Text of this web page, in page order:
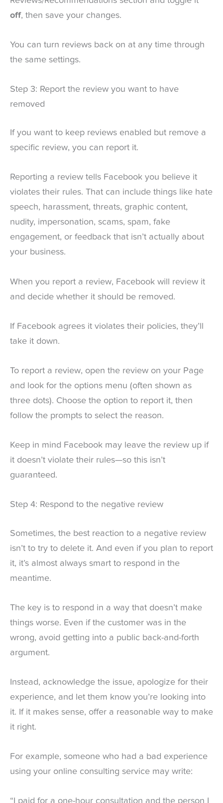
off, then save your changes.
You can turn reviews back on at any time through
the same settings.
Step 3: Report the review you want to have
removed
If you want to keep reviews enabled but remove a
specific review, you can report it.
Reporting a review tells Facebook you believe it
violates their rules. That can include things like hate
speech, harassment, threats, graphic content,
nudity, impersonation, scams, spam, fake
engagement, or feedback that isn’t actually about
your business.
When you report a review, Facebook will review it
and decide whether it should be removed.
If Facebook agrees it violates their policies, they’ll
take it down.
To report a review, open the review on your Page
and look for the options menu (often shown as
three dots). Choose the option to report it, then
follow the prompts to select the reason.
Keep in mind Facebook may leave the review up if
it doesn’t violate their rules—so this isn’t
guaranteed.
Step 4: Respond to the negative review
Sometimes, the best reaction to a negative review
isn’t to try to delete it. And even if you plan to report
it, it’s almost always smart to respond in the
meantime.
The key is to respond in a way that doesn’t make
things worse. Even if the customer was in the
wrong, avoid getting into a public back-and-forth
argument.
Instead, acknowledge the issue, apologize for their
experience, and let them know you’re looking into
it. If it makes sense, offer a reasonable way to make
it right.
For example, someone who had a bad experience
using your online consulting service may write:
“I paid for a one-hour consultation and the person I